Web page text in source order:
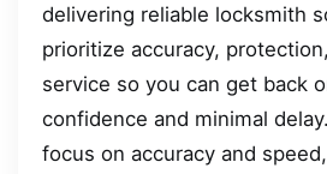
delivering reliable locksmith
prioritize accuracy,
service so you can get back
confidence and minimal
focus on accuracy and